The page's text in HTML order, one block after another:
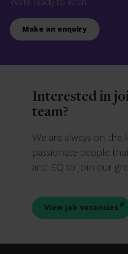
Make an enquiry
Interested in
team?
We are always on
passionate people
and EQ to join our
View job vacancies